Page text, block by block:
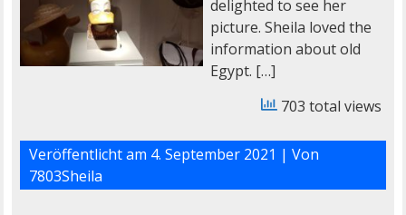
delighted to see her
picture. Sheila loved the
information about old
Egypt. […]
703 total views
Veröffentlicht am 4. September 2021 | Von
7803Sheila